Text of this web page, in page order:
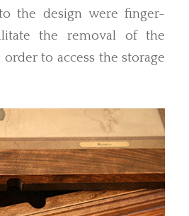
the design were finger-
the removal of the
to access the storage